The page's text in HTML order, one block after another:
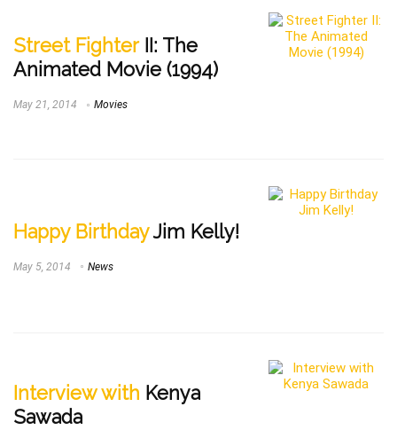
Street FighterII: The
Animated Movie (1994)
May 21, 2014 Movies
Happy BirthdayJim Kelly!
May 5, 2014 News
Interview with Kenya
Sawada